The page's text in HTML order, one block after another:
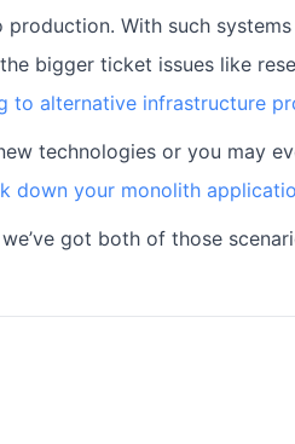
production. With such
bigger ticket issues like
to alternative infrastructure
technologies or you may
down your monolith
got both of those